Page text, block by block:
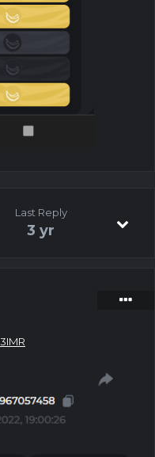
Last Reply
3 yr